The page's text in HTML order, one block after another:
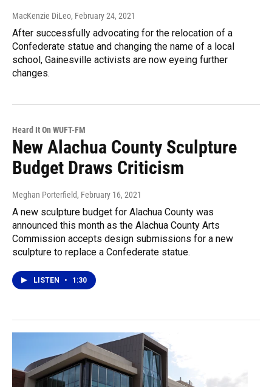
MacKenzie DiLeo, February 24, 2021
After successfully advocating for the relocation of a
Confederate statue and changing the name of a local
school, Gainesville activists are now eyeing further
changes.
Heard It On WUFT-FM
New Alachua County Sculpture
Budget Draws Criticism
Meghan Porterfield, February 16, 2021
A new sculpture budget for Alachua County was
announced this month as the Alachua County Arts
Commission accepts design submissions for a new
sculpture to replace a Confederate statue.
LISTEN • 1:30